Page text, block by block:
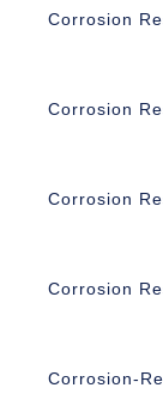
Corrosion
Corrosion
Corrosion
Corrosion
Corrosion-